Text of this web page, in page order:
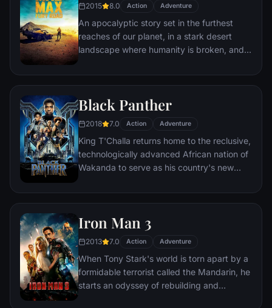
2015 8.0 Action Adventure
An apocalyptic story set in the furthest
reaches of our planet, in a stark desert
landscape where humanity is broken, and
necessities of life. Within this world exist
able to restore order.
Black Panther
2018 7.0 Action Adventure
King T'Challa returns home to the reclusive,
technologically advanced African nation of
Wakanda to serve as his country's new
he is challenged for the throne by factions
Using powers reserved to Wakandan kings,
T'Challa assumes the Black Panther mantle
to join with ex-girlfriend Nakia, the queen-
mother, his princess-kid sister, members of
the Dora Milaje (the Wakandan 'special
forces') and an American secret agent, to
Iron Man 3
2013 7.0 Action Adventure
When Tony Stark's world is torn apart by a
formidable terrorist called the Mandarin, he
starts an odyssey of rebuilding and